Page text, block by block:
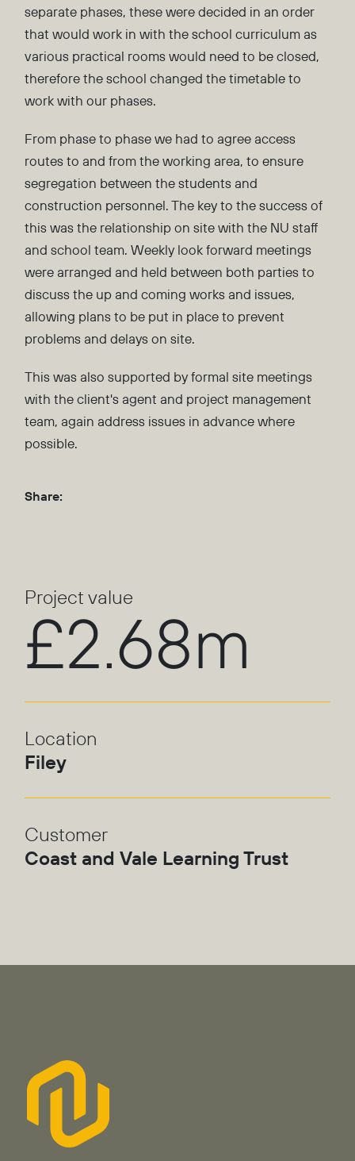
separate phases, these were decided in an order
that would work in with the school curriculum as
various practical rooms would need to be closed,
therefore the school changed the timetable to
work with our phases.
From phase to phase we had to agree access
routes to and from the working area, to ensure
segregation between the students and
construction personnel. The key to the success of
this was the relationship on site with the NU staff
and school team. Weekly look forward meetings
were arranged and held between both parties to
discuss the up and coming works and issues,
allowing plans to be put in place to prevent
problems and delays on site.
This was also supported by formal site meetings
with the client's agent and project management
team, again address issues in advance where
possible.
Share:
Project value
£2.68m
Location
Filey
Customer
Coast and Vale Learning Trust